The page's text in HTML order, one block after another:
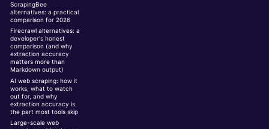
ScrapingBee
alternatives: a practical
comparison for 2026
Firecrawl alternatives: a
developer's honest
comparison (and why
extraction accuracy
matters more than
Markdown output)
AI web scraping: how it
works, what to watch
out for, and why
extraction accuracy is
the part most tools skip
Large-scale web